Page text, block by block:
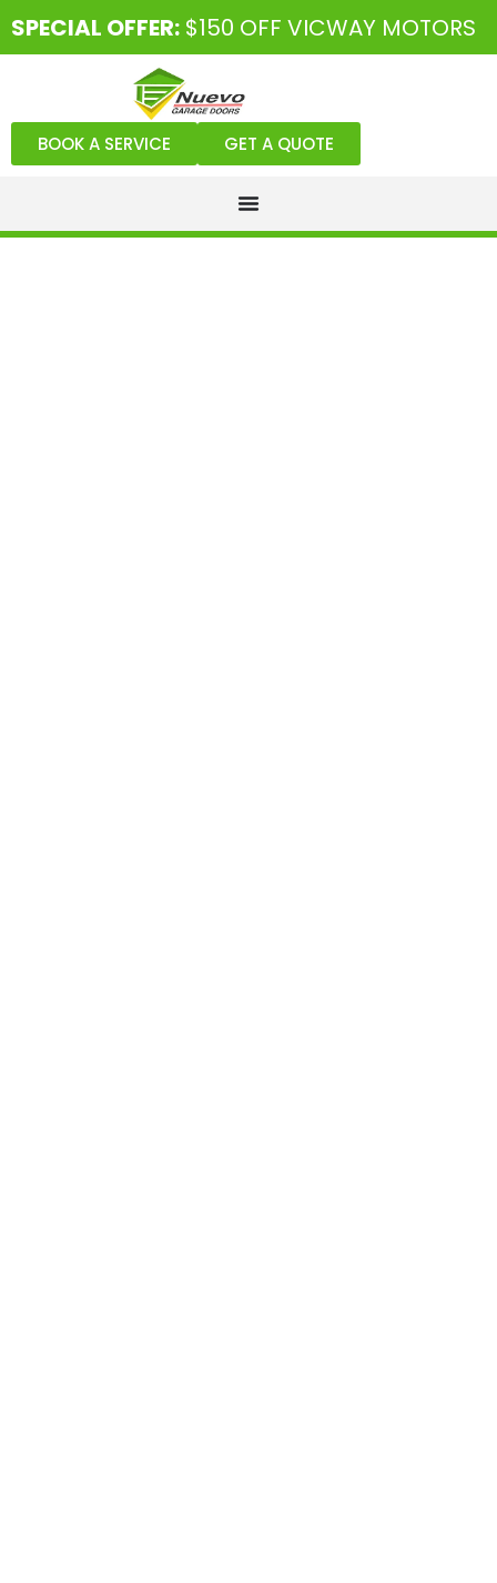
SPECIAL OFFER: $150 OFF VICWAY MOTORS
BOOK A SERVICE GET A QUOTE